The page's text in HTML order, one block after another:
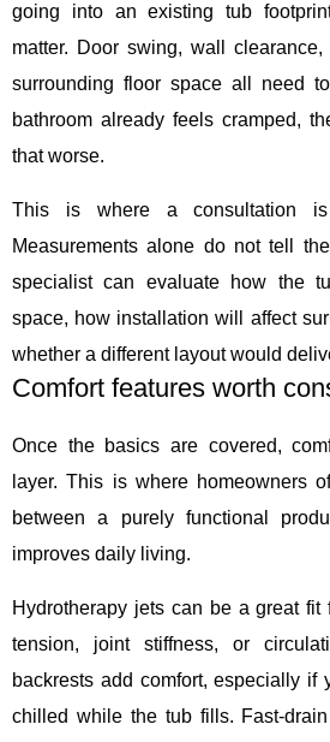
going into an existing tub
matter. Door swing, wall
surrounding floor space all need
bathroom already feels cramped,
that worse.
This is where a consultation is
Measurements alone do not tell
specialist can evaluate how the
space, how installation will affect
whether a different layout would
Comfort features worth
Once the basics are covered,
layer. This is where homeowners
between a purely functional
improves daily living.
Hydrotherapy jets can be a great
tension, joint stiffness, or
backrests add comfort, especially if
chilled while the tub fills. Fast-